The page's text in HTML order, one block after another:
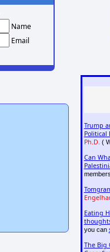
Name
Email
Trump
Political
Ph.D. (
Can
Eating
you can
The Big